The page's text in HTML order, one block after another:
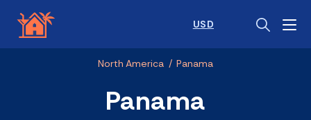
USD
North America / Panama
Panama